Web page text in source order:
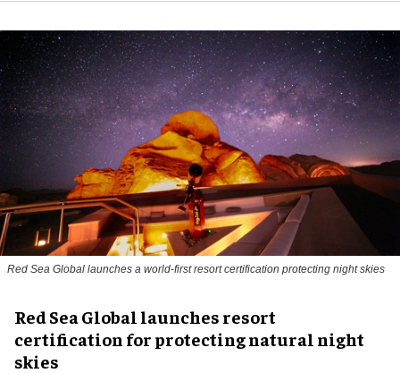
Red Sea Global launches a world-first resort certification protecting night skies
Red Sea Global launches resort
certification for protecting natural night
skies